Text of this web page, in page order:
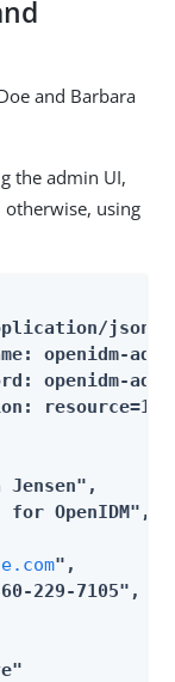
and Barbara
the admin UI,
otherwise, using
json"
openidm-
openidm-
Jensen",
for OpenIDM",
",
229-7105",